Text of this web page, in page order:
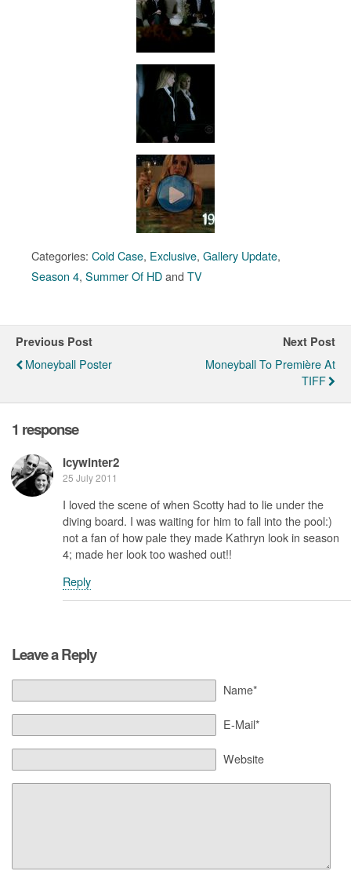
Categories: Cold Case, Exclusive, Gallery Update,
Season 4, Summer Of HDand TV
Previous Post
Moneyball Poster
Next Post
Moneyball To Première At
TIFF
1 response
Icywinter2
25 July 2011
I loved the scene of when Scotty had to lie under the
diving board. I was waiting for him to fall into the pool:)
not a fan of how pale they made Kathryn look in season
4; made her look too washed out!!
Reply
Leave a Reply
Name*
E-Mail*
Website